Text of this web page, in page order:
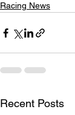
Racing News
Recent Posts